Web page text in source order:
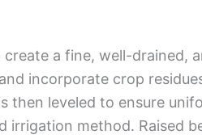
a fine, well-drained,
incorporate crop
then leveled to ensure
irrigation method. Raised